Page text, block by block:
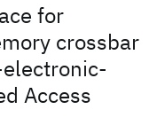
for
crossbar
Access